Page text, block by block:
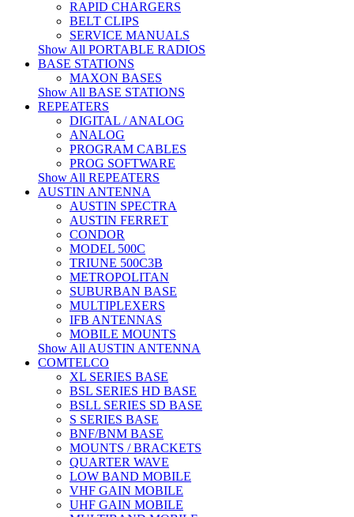
RAPID CHARGERS
BELT CLIPS
SERVICE MANUALS
Show All PORTABLE RADIOS
BASE STATIONS
MAXON BASES
Show All BASE STATIONS
REPEATERS
DIGITAL / ANALOG
ANALOG
PROGRAM CABLES
PROG SOFTWARE
Show All REPEATERS
AUSTIN ANTENNA
AUSTIN SPECTRA
AUSTIN FERRET
CONDOR
MODEL 500C
TRIUNE 500C3B
METROPOLITAN
SUBURBAN BASE
MULTIPLEXERS
IFB ANTENNAS
MOBILE MOUNTS
Show All AUSTIN ANTENNA
COMTELCO
XL SERIES BASE
BSL SERIES HD BASE
BSLL SERIES SD BASE
S SERIES BASE
BNF/BNM BASE
MOUNTS / BRACKETS
QUARTER WAVE
LOW BAND MOBILE
VHF GAIN MOBILE
UHF GAIN MOBILE